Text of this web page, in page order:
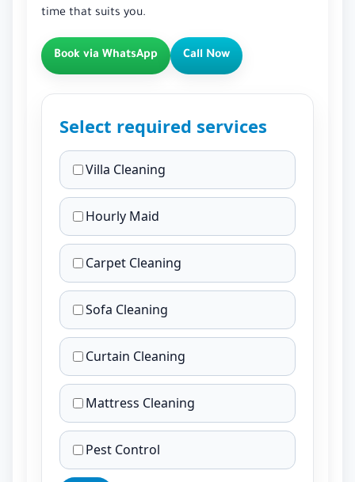
time that suits you.
Book via WhatsApp Call Now
Select required services
Villa Cleaning
Hourly Maid
Carpet Cleaning
Sofa Cleaning
Curtain Cleaning
Mattress Cleaning
Pest Control